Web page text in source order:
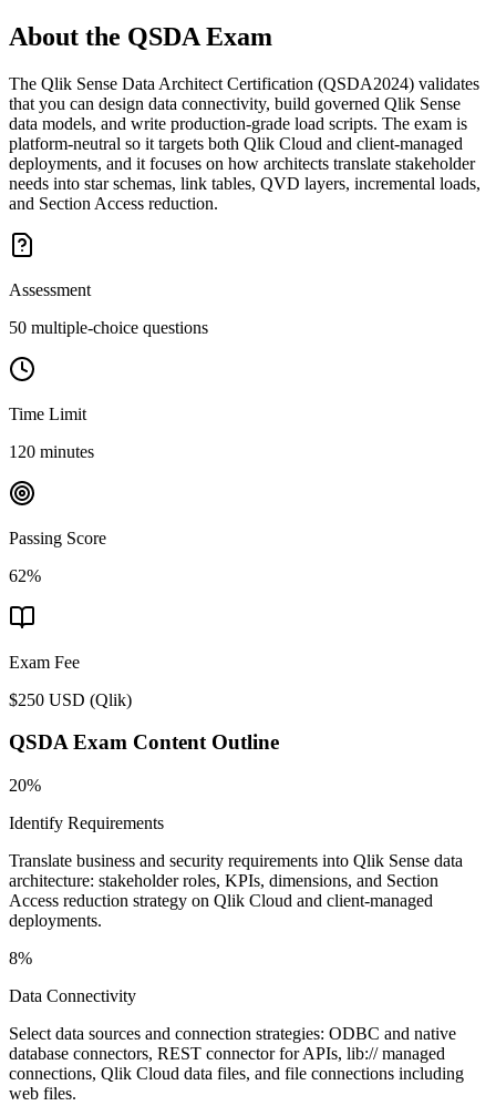
About the QSDA Exam
The Qlik Sense Data Architect Certification (QSDA2024) validates
that you can design data connectivity, build governed Qlik Sense
data models, and write production-grade load scripts. The exam is
platform-neutral so it targets both Qlik Cloud and client-managed
deployments, and it focuses on how architects translate stakeholder
needs into star schemas, link tables, QVD layers, incremental loads,
and Section Access reduction.
Assessment
50 multiple-choice questions
Time Limit
120 minutes
Passing Score
62%
Exam Fee
$250 USD (Qlik)
QSDAExam Content Outline
20%
Identify Requirements
Translate business and security requirements into Qlik Sense data
architecture: stakeholder roles, KPIs, dimensions, and Section
Access reduction strategy on Qlik Cloud and client-managed
deployments.
8%
Data Connectivity
Select data sources and connection strategies: ODBC and native
database connectors, REST connector for APIs, lib:// managed
connections, Qlik Cloud data files, and file connections including
web files.